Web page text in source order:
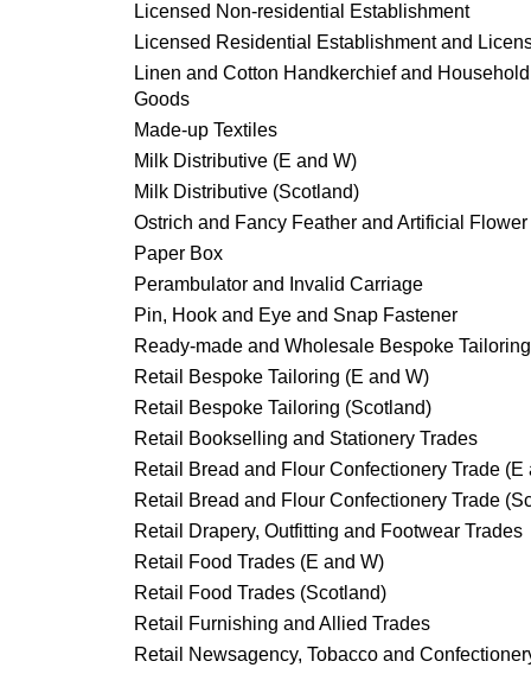
Licensed Non-residential Establishment
Licensed Residential Establishment and
Linen and Cotton Handkerchief and
Goods
Made-up Textiles
Milk Distributive (E and W)
Milk Distributive (Scotland)
Ostrich and Fancy Feather and Artificial Flower
Paper Box
Perambulator and Invalid Carriage
Pin, Hook and Eye and Snap Fastener
Ready-made and Wholesale Bespoke Tailoring
Retail Bespoke Tailoring (E and W)
Retail Bespoke Tailoring (Scotland)
Retail Bookselling and Stationery Trades
Retail Bread and Flour Confectionery Trade (E
Retail Bread and Flour Confectionery Trade
Retail Drapery, Outfitting and Footwear Trades
Retail Food Trades (E and W)
Retail Food Trades (Scotland)
Retail Furnishing and Allied Trades
Retail Newsagency, Tobacco and